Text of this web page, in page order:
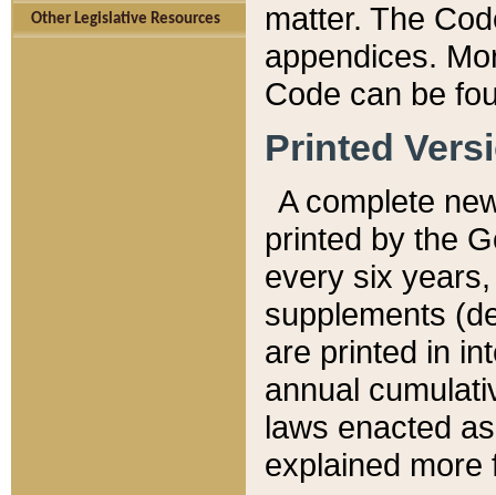
Other Legislative Resources
matter. The
appendices.
Code can be
Printed
A complete
printed by the
every six
supplements
are printed in
annual
laws enacted
explained more